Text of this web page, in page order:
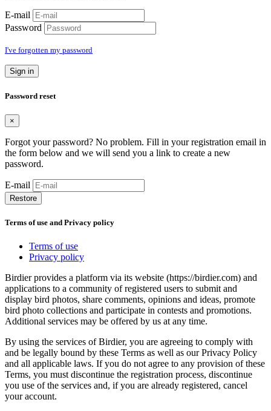
E-mail
Password
I've forgotten my password
Sign in
Password reset
×
Forgot your password? No problem. Fill in your registration email in
the form below and we will send you a link to create a new
password.
E-mail
Restore
Terms of use and Privacy policy
Terms of use
Privacy policy
Birdier provides a platform via its website (https://birdier.com) and
applications to a community of registered users to submit and
display bird photos, share comments, opinions and ideas, promote
bird photo collections and participate in contests and promotions.
Additional services may be offered by us at any time.
By using the services of Birdier, you are agreeing to comply with
and be legally bound by these Terms as well as our Privacy Policy
and all applicable laws. If you do not agree to any provision of these
Terms, you must discontinue the registration process, discontinue
you use of the services and, if you are already registered, cancel
your account.